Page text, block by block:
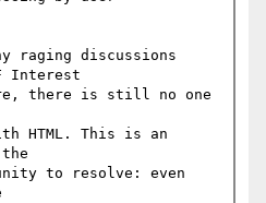
raging discussions
Interest
there is still no one
HTML. This is an
to resolve: even